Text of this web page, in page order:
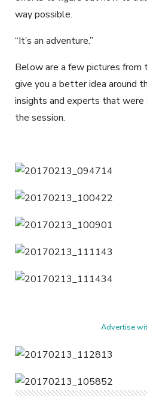
way possible.
“It’s an adventure.”
Below are a few pictures from
give you a better idea around
insights and experts that
the session.
Advertise